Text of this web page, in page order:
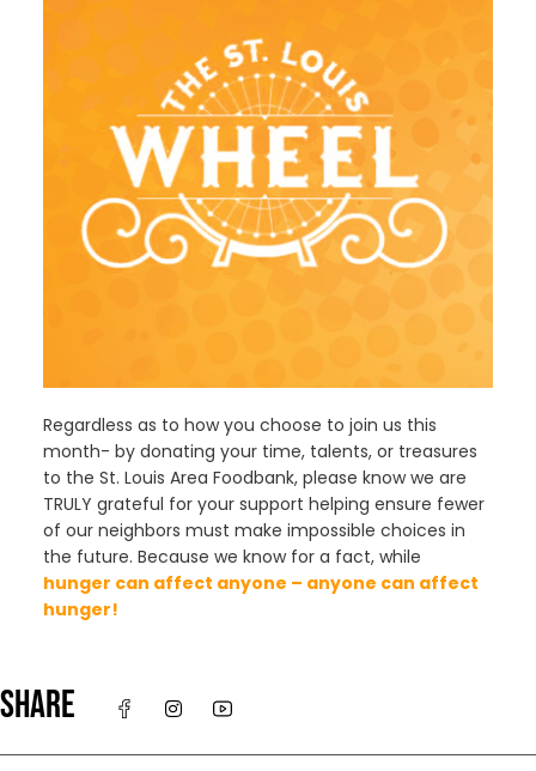
Regardless as to how you choose to join us this
month- by donating your time, talents, or treasures
to the St. Louis Area Foodbank, please know we are
TRULY grateful for your support helping ensure fewer
of our neighbors must make impossible choices in
the future. Because we know for a fact, while
hunger can affect anyone – anyone can affect
hunger!
SHARE